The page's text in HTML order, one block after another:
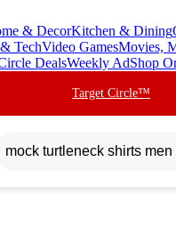
& DecorKitchen & Dining
TechVideo GamesMovies,
DealsWeekly AdShop
Target Circle™